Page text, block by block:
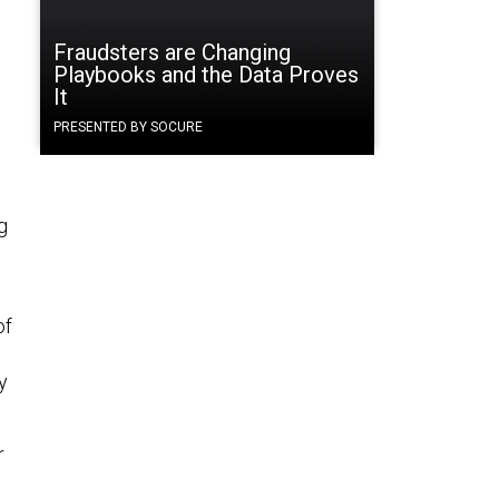
Fraudsters are Changing
Playbooks and the Data Proves
It
PRESENTED BY SOCURE